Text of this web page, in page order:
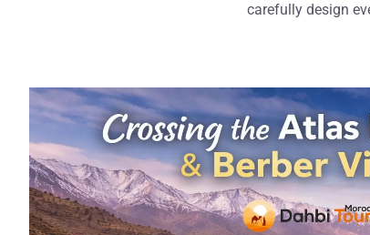
carefully design